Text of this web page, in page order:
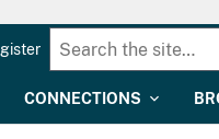
CONNECTIONS